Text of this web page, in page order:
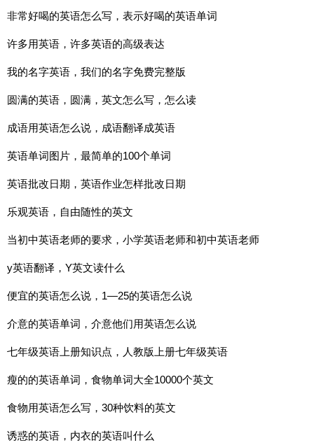
非常好喝的英语怎么写，表示好喝的英语单词
许多用英语，许多英语的高级表达
我的名字英语，我们的名字免费完整版
圆满的英语，圆满，英文怎么写，怎么读
成语用英语怎么说，成语翻译成英语
英语单词图片，最简单的100个单词
英语批改日期，英语作业怎样批改日期
乐观英语，自由随性的英文
当初中英语老师的要求，小学英语老师和初中英语老师
y英语翻译，Y英文读什么
便宜的英语怎么说，1—25的英语怎么说
介意的英语单词，介意他们用英语怎么说
七年级英语上册知识点，人教版上册七年级英语
瘦的的英语单词，食物单词大全10000个英文
食物用英语怎么写，30种饮料的英文
诱惑的英语，内衣的英语叫什么